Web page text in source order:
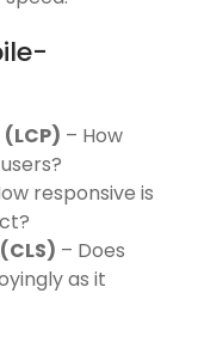
– How
responsive is
– Does
as it